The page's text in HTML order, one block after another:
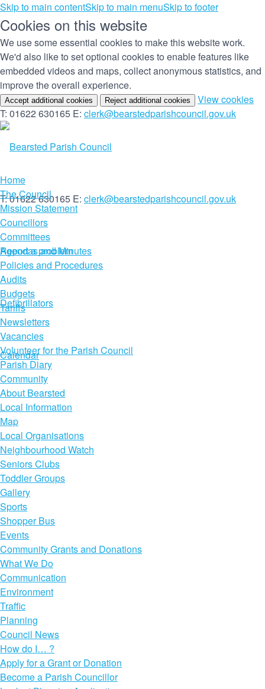
Skip to main contentSkip to main menuSkip to footer
Cookies on this website
We use some essential cookies to make this website work.
We'd also like to set optional cookies to enable features like
embedded videos and maps, collect anonymous statistics, and
improve the overall experience.
Accept additional cookies Reject additional cookies View cookies
T: 01622 630165 E: clerk@bearstedparishcouncil.gov.uk
T: 01622 630165 E: clerk@bearstedparishcouncil.gov.uk
Report a problem
Defibrillators
Calendar
Home
The Council
Mission Statement
Councillors
Committees
Agendas and Minutes
Policies and Procedures
Audits
Budgets
Tariffs
Newsletters
Vacancies
Volunteer for the Parish Council
Parish Diary
Community
About Bearsted
Local Information
Map
Local Organisations
Neighbourhood Watch
Seniors Clubs
Toddler Groups
Gallery
Sports
Shopper Bus
Events
Community Grants and Donations
What We Do
Communication
Environment
Traffic
Planning
Council News
How do I… ?
Apply for a Grant or Donation
Become a Parish Councillor